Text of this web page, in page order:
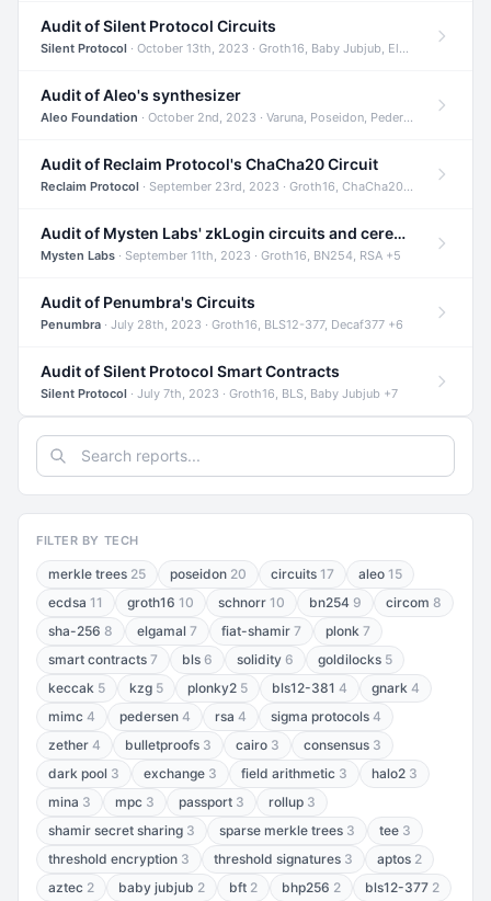
Audit of Silent Protocol Circuits
Silent Protocol · October 13th, 2023 · Groth16, Baby Jubjub, ElGamal +7
Audit of Aleo's synthesizer
Aleo Foundation · October 2nd, 2023 · Varuna, Poseidon, Pedersen +6
Audit of Reclaim Protocol's ChaCha20 Circuit
Reclaim Protocol · September 23rd, 2023 · Groth16, ChaCha20, Circom +2
Audit of Mysten Labs' zkLogin circuits and ceremony
Mysten Labs · September 11th, 2023 · Groth16, BN254, RSA +5
Audit of Penumbra's Circuits
Penumbra · July 28th, 2023 · Groth16, BLS12-377, Decaf377 +6
Audit of Silent Protocol Smart Contracts
Silent Protocol · July 7th, 2023 · Groth16, BLS, Baby Jubjub +7
FILTER BY TECH
merkle trees 25 poseidon 20 circuits 17 aleo 15
ecdsa 11 groth16 10 schnorr 10 bn254 9 circom 8
sha-256 8 elgamal 7 fiat-shamir 7 plonk 7
smart contracts 7 bls 6 solidity 6 goldilocks 5
keccak 5 kzg 5 plonky2 5 bls12-381 4 gnark 4
mimc 4 pedersen 4 rsa 4 sigma protocols 4
zether 4 bulletproofs 3 cairo 3 consensus 3
dark pool 3 exchange 3 field arithmetic 3 halo2 3
mina 3 mpc 3 passport 3 rollup 3
shamir secret sharing 3 sparse merkle trees 3 tee 3
threshold encryption 3 threshold signatures 3 aptos 2
aztec 2 baby jubjub 2 bft 2 bhp256 2 bls12-377 2